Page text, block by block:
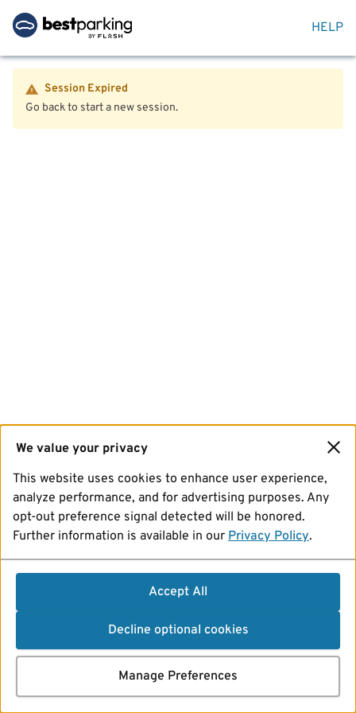
HELP
Session Expired
Go back to start a new session.
We value your privacy
This website uses cookies to enhance user experience,
analyze performance, and for advertising purposes. Any
opt-out preference signal detected will be honored.
Further information is available in our Privacy Policy.
Accept All
Decline optional cookies
Manage Preferences